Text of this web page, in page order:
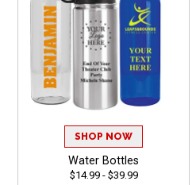
SHOP NOW
Water Bottles
$14.99 - $39.99